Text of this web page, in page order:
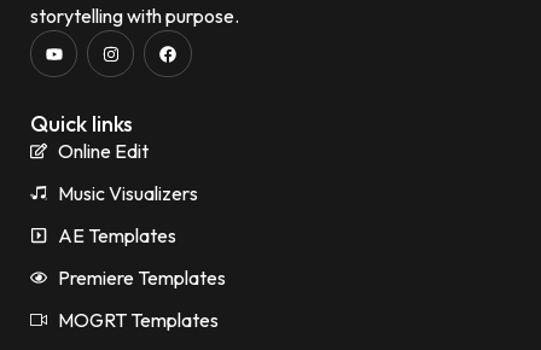
storytelling with purpose.
Quick links
Online Edit
Music Visualizers
AE Templates
Premiere Templates
MOGRT Templates